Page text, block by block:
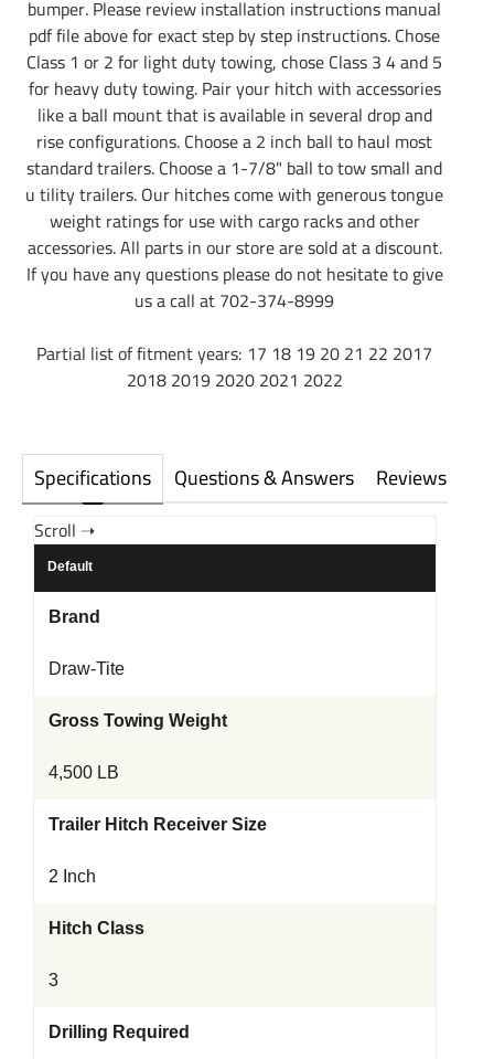
Specifications Questions & Answers Reviews
Default
Brand
Draw-Tite
Gross Towing Weight
4,500 LB
Trailer Hitch Receiver Size
2 Inch
Hitch Class
3
Drilling Required
bumper. Please review installation instructions manual
pdf file above for exact step by step instructions. Chose
Class 1 or 2 for light duty towing, chose Class 3 4 and 5
for heavy duty towing. Pair your hitch with accessories
like a ball mount that is available in several drop and
rise configurations. Choose a 2 inch ball to haul most
standard trailers. Choose a 1-7/8" ball to tow small and
u tility trailers. Our hitches come with generous tongue
weight ratings for use with cargo racks and other
accessories. All parts in our store are sold at a discount.
If you have any questions please do not hesitate to give
us a call at 702-374-8999
Partial list of fitment years: 17 18 19 20 21 22 2017
2018 2019 2020 2021 2022